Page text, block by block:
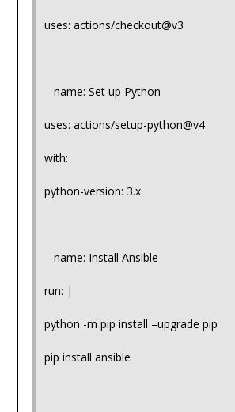
uses: actions/checkout@v3
– name: Set up Python
uses: actions/setup-python@v4
with:
python-version: 3.x
– name: Install Ansible
run: |
python -m pip install –upgrade pip
pip install ansible